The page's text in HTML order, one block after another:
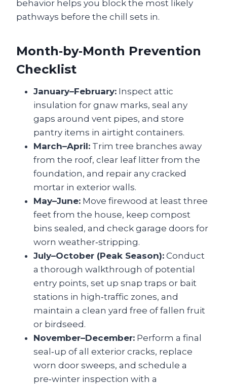
behavior helps you block the most likely
pathways before the chill sets in.
Month‑by‑Month Prevention
Checklist
January–February: Inspect attic
insulation for gnaw marks, seal any
gaps around vent pipes, and store
pantry items in airtight containers.
March–April: Trim tree branches away
from the roof, clear leaf litter from the
foundation, and repair any cracked
mortar in exterior walls.
May–June: Move firewood at least three
feet from the house, keep compost
bins sealed, and check garage doors for
worn weather‑stripping.
July–October (Peak Season): Conduct
a thorough walkthrough of potential
entry points, set up snap traps or bait
stations in high‑traffic zones, and
maintain a clean yard free of fallen fruit
or birdseed.
November–December: Perform a final
seal‑up of all exterior cracks, replace
worn door sweeps, and schedule a
pre‑winter inspection with a